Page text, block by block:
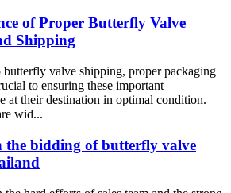
of Proper Butterfly Valve
Shipping
butterfly valve shipping, proper packaging
to ensuring these important
at their destination in optimal condition.
wid...
the bidding of butterfly valve